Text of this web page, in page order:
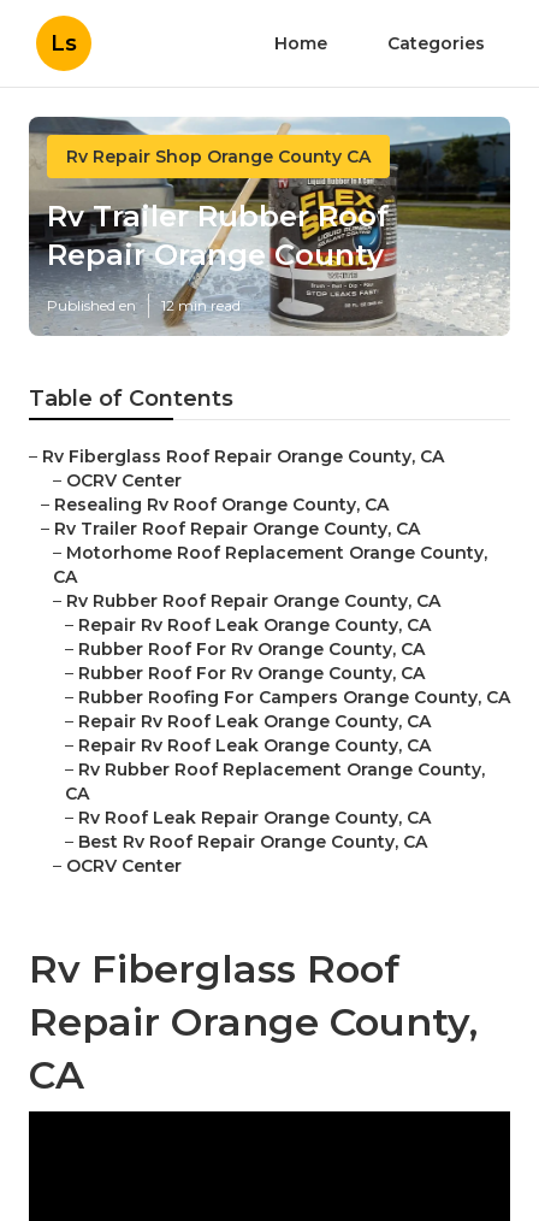
Ls Home Categories
Rv Repair Shop Orange County CA
Rv Trailer Rubber Roof
Repair Orange County
Published en 12 min read
Table of Contents
– Rv Fiberglass Roof Repair Orange County, CA
– OCRV Center
– Resealing Rv Roof Orange County, CA
– Rv Trailer Roof Repair Orange County, CA
– Motorhome Roof Replacement Orange County,
CA
– Rv Rubber Roof Repair Orange County, CA
– Repair Rv Roof Leak Orange County, CA
– Rubber Roof For Rv Orange County, CA
– Rubber Roof For Rv Orange County, CA
– Rubber Roofing For Campers Orange County, CA
– Repair Rv Roof Leak Orange County, CA
– Repair Rv Roof Leak Orange County, CA
– Rv Rubber Roof Replacement Orange County,
CA
– Rv Roof Leak Repair Orange County, CA
– Best Rv Roof Repair Orange County, CA
– OCRV Center
Rv Fiberglass Roof
Repair Orange County,
CA